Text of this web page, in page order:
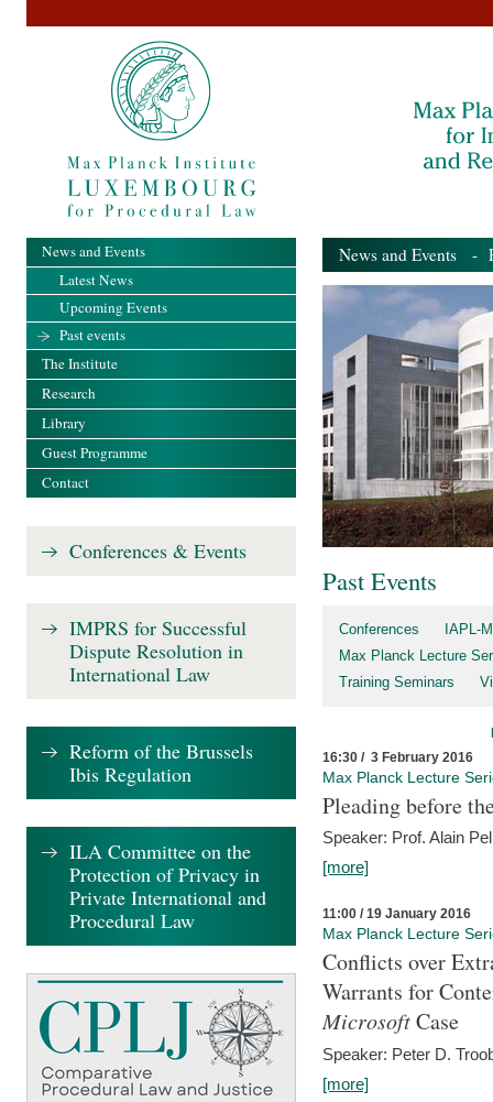
News and Events -
Past Events
Conferences
IAPL-
Max Planck Lecture
Training Seminars
16:30 / 3 February 2016
Max Planck Lecture
Pleading before
Speaker: Prof. Alain
[more]
11:00 / 19 January 2016
Max Planck Lecture
Conflicts over
Warrants for
MicrosoftCase
Speaker: Peter D.
[more]
News and Events
Latest News
Upcoming Events
Past events
The Institute
Research
Library
Guest Programme
Contact
Conferences & Events
IMPRS for Successful
Dispute Resolution in
International Law
Reform of the Brussels
Ibis Regulation
ILA Committee on the
Protection of Privacy in
Private International and
Procedural Law